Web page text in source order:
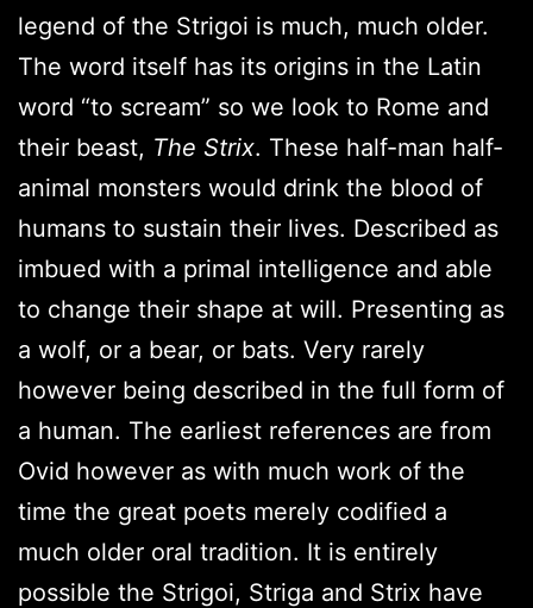
legend of the Strigoi is much, much older.
The word itself has its origins in the Latin
word “to scream” so we look to Rome and
their beast, The Strix. These half-man half-
animal monsters would drink the blood of
humans to sustain their lives. Described as
imbued with a primal intelligence and able
to change their shape at will. Presenting as
a wolf, or a bear, or bats. Very rarely
however being described in the full form of
a human. The earliest references are from
Ovid however as with much work of the
time the great poets merely codified a
much older oral tradition. It is entirely
possible the Strigoi, Striga and Strix have